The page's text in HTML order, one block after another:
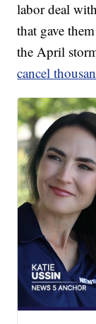
labor deal
that gave them
the April
cancel